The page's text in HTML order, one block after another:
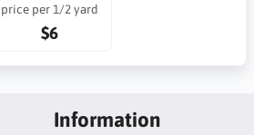
price per 1/2 yard
$6
Information